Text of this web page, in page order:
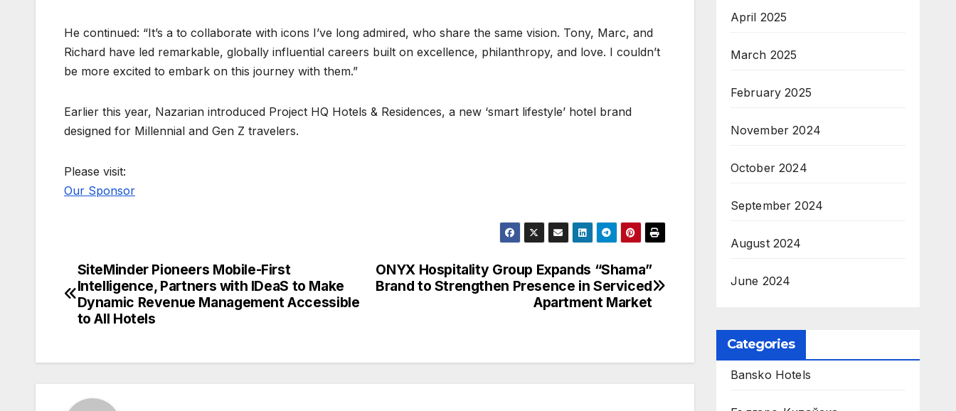
He continued: “It’s a to collaborate with icons I’ve long admired, who share the same vision. Tony, Marc, and
Richard have led remarkable, globally influential careers built on excellence, philanthropy, and love. I couldn’t
be more excited to embark on this journey with them.”
Earlier this year, Nazarian introduced Project HQ Hotels & Residences, a new ‘smart lifestyle’ hotel brand
designed for Millennial and Gen Z travelers.
Please visit:
Our Sponsor
Post
navigation
ONYX Hospitality Group Expands “Shama”
Brand to Strengthen Presence in Serviced
Apartment Market
SiteMinder Pioneers Mobile-First
Intelligence, Partners with IDeaS to Make
Dynamic Revenue Management Accessible
to All Hotels
April 2025
March 2025
February 2025
November 2024
October 2024
September 2024
August 2024
June 2024
Categories
Bansko Hotels